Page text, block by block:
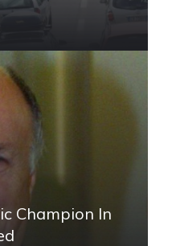
Champion In